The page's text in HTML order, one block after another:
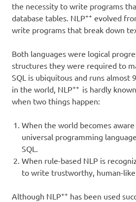
the necessity to write programs
database tables. NLP++ evolved
write programs that break down
Both languages were logical
structures they were required to
SQL is ubiquitous and runs almost
in the world, NLP++ is hardly
when two things happen:
When the world becomes
universal programming
SQL.
When rule-based NLP is
to write trustworthy, human-like
Although NLP++ has been used